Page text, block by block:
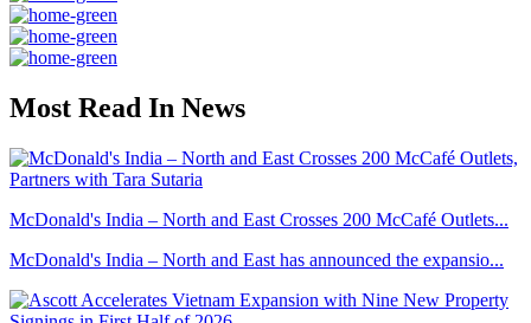
Most Read In News
McDonald's India – North and East Crosses 200 McCafé Outlets...
McDonald's India – North and East has announced the expansio...